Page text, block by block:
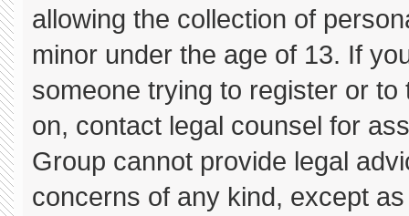
allowing the collection of
minor under the age of 13. If
someone trying to register or
on, contact legal counsel for
Group cannot provide legal
concerns of any kind, except